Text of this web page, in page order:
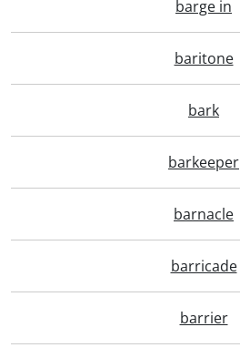
barge in
baritone
bark
barkeeper
barnacle
barricade
barrier